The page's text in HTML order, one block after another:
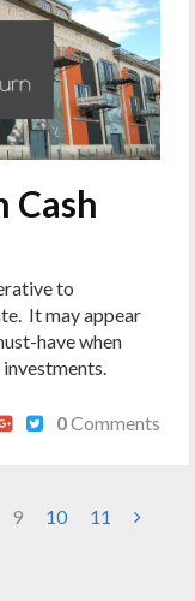
Cash
to
It may appear
have when
0Comments
9 10 11